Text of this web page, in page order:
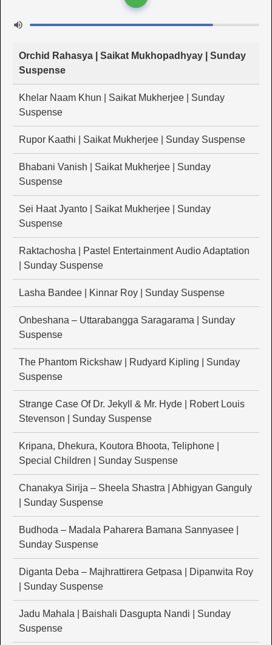
Orchid Rahasya | Saikat Mukhopadhyay | Sunday
Suspense
Khelar Naam Khun | Saikat Mukherjee | Sunday
Suspense
Rupor Kaathi | Saikat Mukherjee | Sunday Suspense
Bhabani Vanish | Saikat Mukherjee | Sunday
Suspense
Sei Haat Jyanto | Saikat Mukherjee | Sunday
Suspense
Raktachosha | Pastel Entertainment Audio Adaptation
| Sunday Suspense
Lasha Bandee | Kinnar Roy | Sunday Suspense
Onbeshana – Uttarabangga Saragarama | Sunday
Suspense
The Phantom Rickshaw | Rudyard Kipling | Sunday
Suspense
Strange Case Of Dr. Jekyll & Mr. Hyde | Robert Louis
Stevenson | Sunday Suspense
Kripana, Dhekura, Koutora Bhoota, Teliphone |
Special Children | Sunday Suspense
Chanakya Sirija – Sheela Shastra | Abhigyan Ganguly
| Sunday Suspense
Budhoda – Madala Paharera Bamana Sannyasee |
Sunday Suspense
Diganta Deba – Majhrattirera Getpasa | Dipanwita Roy
| Sunday Suspense
Jadu Mahala | Baishali Dasgupta Nandi | Sunday
Suspense